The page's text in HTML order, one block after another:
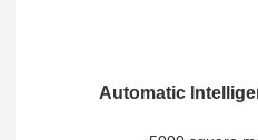
Automatic